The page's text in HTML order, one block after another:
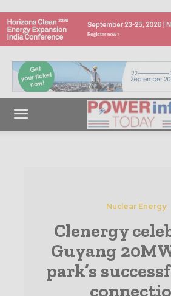
Nuclear Energy
Clenergy
Guyang
park’s